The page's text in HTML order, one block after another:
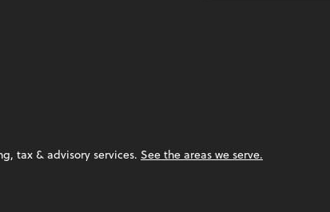
tax & advisory services. See the areas we serve.